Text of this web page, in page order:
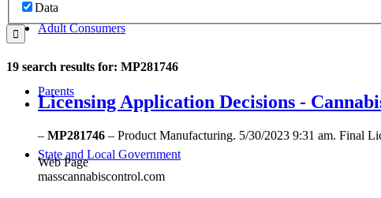
Adult Consumers
Parents
State and Local Government
Data
19 search results for: MP281746
Licensing Application Decisions -
– MP281746 – Product Manufacturing. 5/30/2023 9:31 am. Final
Web Page
masscannabiscontrol.com